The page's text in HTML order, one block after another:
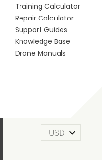
Training Calculator
Repair Calculator
Support Guides
Knowledge Base
Drone Manuals